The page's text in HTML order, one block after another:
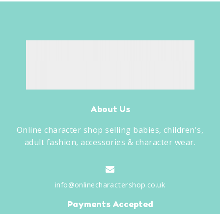
About Us
Online character shop selling babies, children's,
adult fashion, accessories & character wear.
info@onlinecharactershop.co.uk
Payments Accepted